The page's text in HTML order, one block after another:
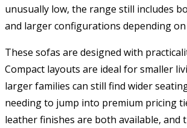
unusually low, the range still includes
and larger configurations depending
These sofas are designed with
Compact layouts are ideal for smaller
larger families can still find wider
needing to jump into premium pricing
leather finishes are both available, and